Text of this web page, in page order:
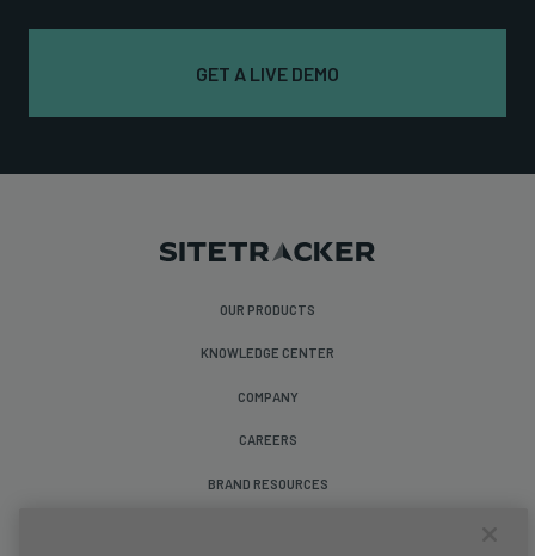
GET A LIVE DEMO
OUR PRODUCTS
KNOWLEDGE CENTER
COMPANY
CAREERS
BRAND RESOURCES